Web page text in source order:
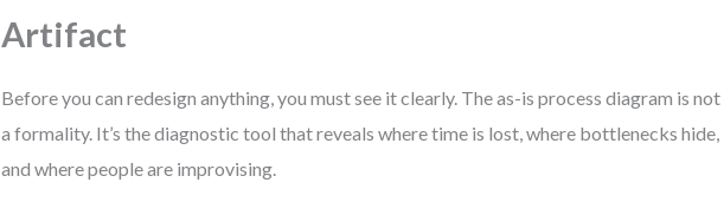
Artifact
Before you can redesign anything, you must see it clearly. The as-is process diagram is not
a formality. It’s the diagnostic tool that reveals where time is lost, where bottlenecks hide,
and where people are improvising.